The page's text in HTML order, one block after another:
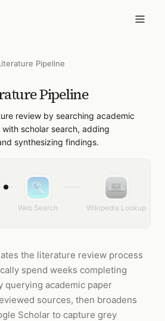
Pipeline
Pipeline
review by searching academic
scholar search, adding
synthesizing findings.
Web Search Wikipedia Lookup
the literature review process
spend weeks completing
querying academic paper
sources, then broadens
Scholar to capture grey